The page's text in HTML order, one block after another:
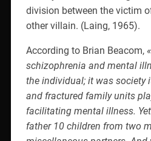
division between the victim
other villain. (Laing, 1965).
According to Brian Beacom,
schizophrenia and mental
the individual; it was society
and fractured family units
facilitating mental illness.
father 10 children from two